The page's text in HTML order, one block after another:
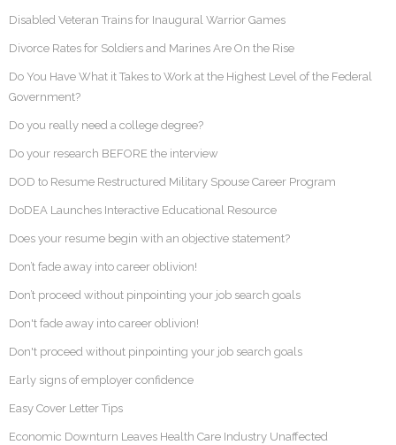
Disabled Veteran Trains for Inaugural Warrior Games
Divorce Rates for Soldiers and Marines Are On the Rise
Do You Have What it Takes to Work at the Highest Level of the Federal
Government?
Do you really need a college degree?
Do your research BEFORE the interview
DOD to Resume Restructured Military Spouse Career Program
DoDEA Launches Interactive Educational Resource
Does your resume begin with an objective statement?
Don’t fade away into career oblivion!
Don’t proceed without pinpointing your job search goals
Don't fade away into career oblivion!
Don't proceed without pinpointing your job search goals
Early signs of employer confidence
Easy Cover Letter Tips
Economic Downturn Leaves Health Care Industry Unaffected